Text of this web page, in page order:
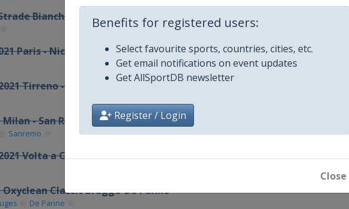
Benefits for registered users:
Select favourite sports, countries, cities, etc.
Get email notifications on event updates
Get AllSportDB newsletter
Register / Login
Close
Bianche
Paris - Nice
Tirreno - Adriatico
- San Remo
Sanremo
Volta a Catalunya
Oxyclean Classic Brugge-De Panne
De Panne